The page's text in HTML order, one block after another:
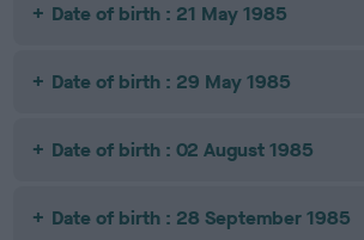
Date of birth : 21 May 1985
Date of birth : 29 May 1985
Date of birth : 02 August 1985
Date of birth : 28 September 1985